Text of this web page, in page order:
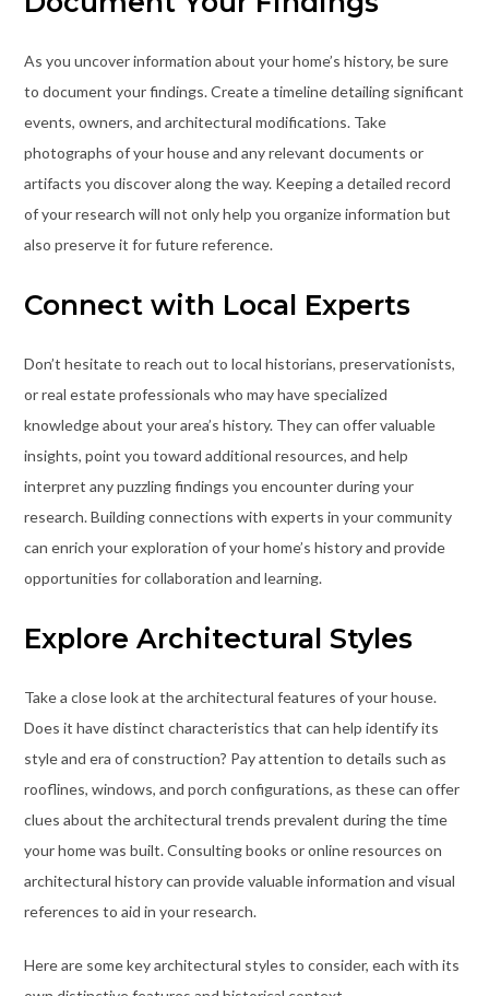
As you uncover information about your home’s history, be sure
to document your findings. Create a timeline detailing significant
events, owners, and architectural modifications. Take
photographs of your house and any relevant documents or
artifacts you discover along the way. Keeping a detailed record
of your research will not only help you organize information but
also preserve it for future reference.
Connect with Local Experts
Don’t hesitate to reach out to local historians, preservationists,
or real estate professionals who may have specialized
knowledge about your area’s history. They can offer valuable
insights, point you toward additional resources, and help
interpret any puzzling findings you encounter during your
research. Building connections with experts in your community
can enrich your exploration of your home’s history and provide
opportunities for collaboration and learning.
Explore Architectural Styles
Take a close look at the architectural features of your house.
Does it have distinct characteristics that can help identify its
style and era of construction? Pay attention to details such as
rooflines, windows, and porch configurations, as these can offer
clues about the architectural trends prevalent during the time
your home was built. Consulting books or online resources on
architectural history can provide valuable information and visual
references to aid in your research.
Here are some key architectural styles to consider, each with its